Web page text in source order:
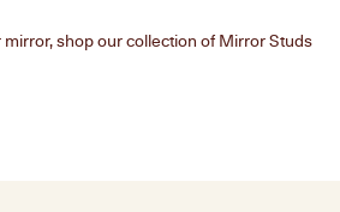
mirror, shop our collection of Mirror Studs